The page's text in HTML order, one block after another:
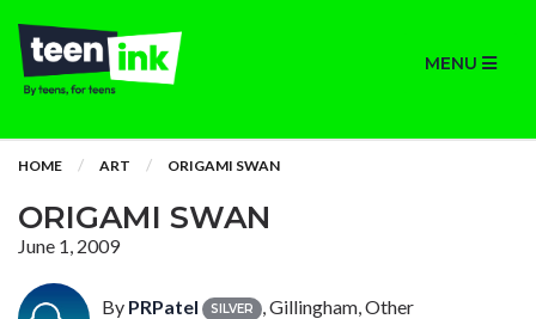
MENU
HOME ART ORIGAMI SWAN
ORIGAMI SWAN
June 1, 2009
By PRPatel SILVER , Gillingham, Other